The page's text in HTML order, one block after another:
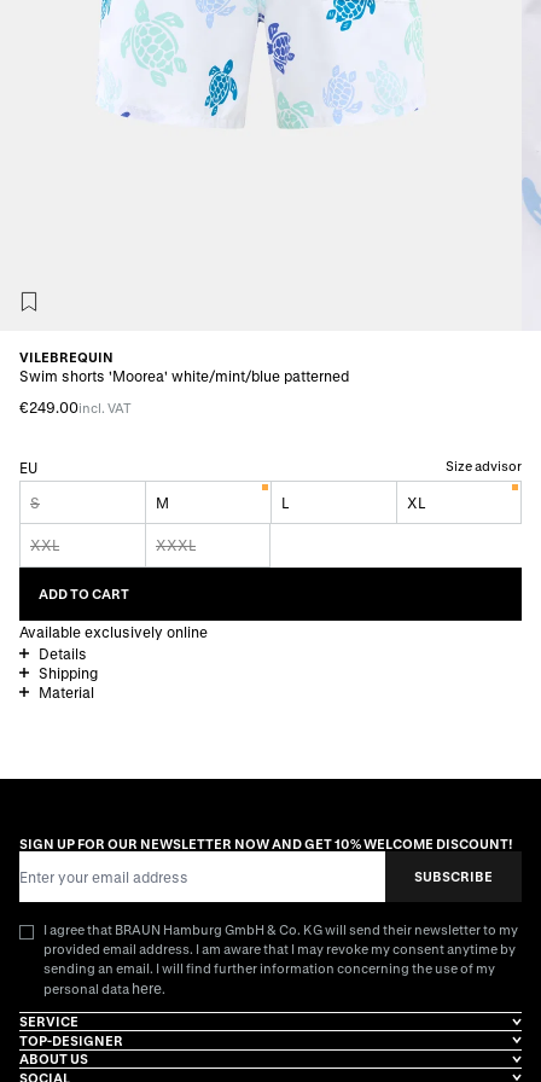
VILEBREQUIN
Swim shorts 'Moorea' white/mint/blue patterned
€249.00incl. VAT
EU Size advisor
S M L XL
XXL XXXL
ADD TO CART
Available exclusively online
Details
Shipping
Material
SIGN UP FOR OUR NEWSLETTER NOW AND GET 10% WELCOME DISCOUNT!
SUBSCRIBE
I agree that BRAUN Hamburg GmbH & Co. KG will send their newsletter to my
provided email address. I am aware that I may revoke my consent anytime by
sending an email. I will find further information concerning the use of my
personal data here.
SERVICE
TOP-DESIGNER
ABOUT US
SOCIAL